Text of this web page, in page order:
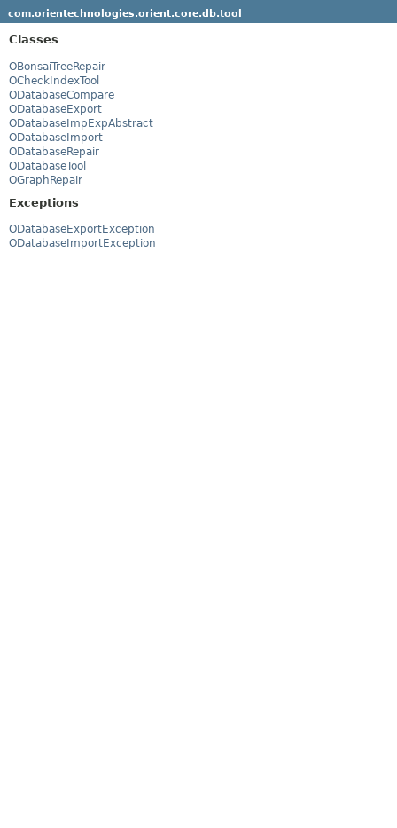
com.orientechnologies.orient.core.db.tool
Classes
OBonsaiTreeRepair
OCheckIndexTool
ODatabaseCompare
ODatabaseExport
ODatabaseImpExpAbstract
ODatabaseImport
ODatabaseRepair
ODatabaseTool
OGraphRepair
Exceptions
ODatabaseExportException
ODatabaseImportException